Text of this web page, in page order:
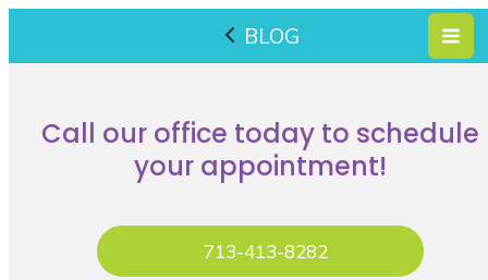
BLOG
Call our office today to schedule
your appointment!
713-413-8282